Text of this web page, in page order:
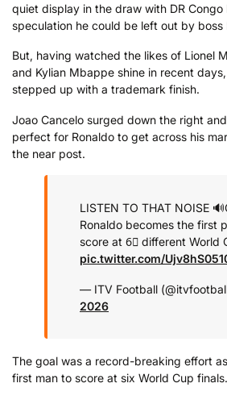
quiet display in the draw with DR
speculation he could be left out by boss
But, having watched the likes of Lionel
and Kylian Mbappe shine in recent
stepped up with a trademark finish.
Joao Cancelo surged down the right
perfect for Ronaldo to get across his
the near post.
LISTEN TO THAT NOISE 🔊
Ronaldo becomes the first
score at 6⃣ different World
pic.twitter.com/
— ITV Football
2026
The goal was a record-breaking effort
first man to score at six World Cup finals.